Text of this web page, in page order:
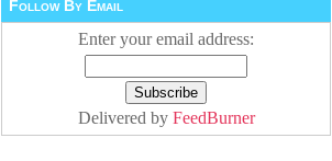
Follow By Email
Enter your email address:
Delivered by FeedBurner